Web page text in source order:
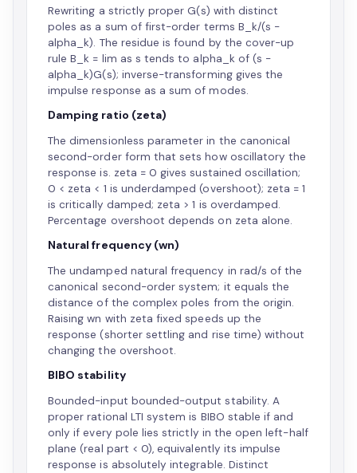
Rewriting a strictly proper G(s) with distinct
poles as a sum of first-order terms B_k/(s -
alpha_k). The residue is found by the cover-up
rule B_k = lim as s tends to alpha_k of (s -
alpha_k)G(s); inverse-transforming gives the
impulse response as a sum of modes.
Damping ratio (zeta)
The dimensionless parameter in the canonical
second-order form that sets how oscillatory the
response is. zeta = 0 gives sustained oscillation;
0 < zeta < 1 is underdamped (overshoot); zeta = 1
is critically damped; zeta > 1 is overdamped.
Percentage overshoot depends on zeta alone.
Natural frequency (wn)
The undamped natural frequency in rad/s of the
canonical second-order system; it equals the
distance of the complex poles from the origin.
Raising wn with zeta fixed speeds up the
response (shorter settling and rise time) without
changing the overshoot.
BIBO stability
Bounded-input bounded-output stability. A
proper rational LTI system is BIBO stable if and
only if every pole lies strictly in the open left-half
plane (real part < 0), equivalently its impulse
response is absolutely integrable. Distinct